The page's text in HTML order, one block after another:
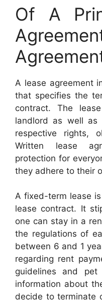
Of A
A lease agreement
that specifies the
contract. The
landlord as well as
respective rights,
Written lease
protection for
they adhere to their
A fixed-term lease
lease contract. It
one can stay in a
the regulations of
between 6 and 1
regarding rent
guidelines and
information about
decide to terminate